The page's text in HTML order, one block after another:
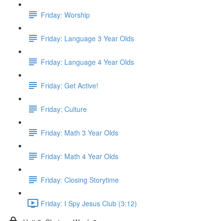
Friday: Worship
Friday: Language 3 Year Olds
Friday: Language 4 Year Olds
Friday: Get Active!
Friday: Culture
Friday: Math 3 Year Olds
Friday: Math 4 Year Olds
Friday: Closing Storytime
Friday: I Spy Jesus Club (3:12)